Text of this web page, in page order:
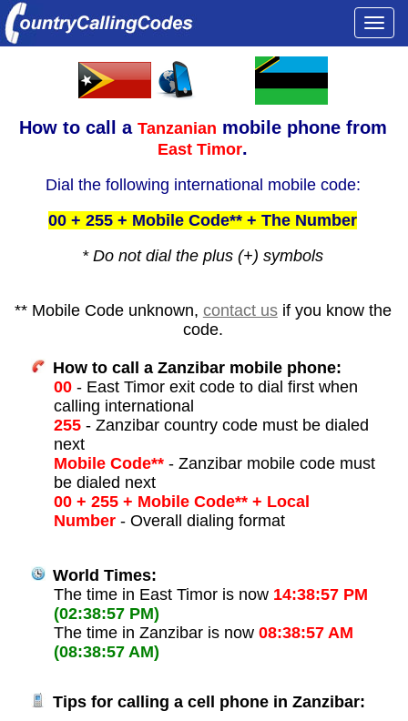
How to call a Tanzanian mobile phone from
East Timor.
Dial the following international mobile code:
00 + 255 + Mobile Code** + The Number
* Do not dial the plus (+) symbols
** Mobile Code unknown, contact usif you know the
code.
How to call a Zanzibar mobile phone:
00- East Timor exit code to dial first when
calling international
255- Zanzibar country code must be dialed
next
Mobile Code**- Zanzibar mobile code must
be dialed next
00 + 255 + Mobile Code** + Local
Number- Overall dialing format
World Times:
The time in East Timor is now 14:38:57 PM
(02:38:57 PM)
The time in Zanzibar is now 08:38:57 AM
(08:38:57 AM)
Tips for calling a cell phone in Zanzibar: